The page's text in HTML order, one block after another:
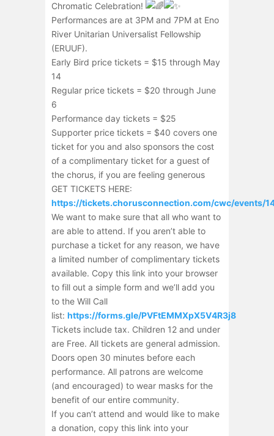
Chromatic Celebration!
Performances are at 3PM and 7PM at Eno
River Unitarian Universalist Fellowship
(ERUUF).
Early Bird price tickets = $15 through May
14
Regular price tickets = $20 through June
6
Performance day tickets = $25
Supporter price tickets = $40 covers one
ticket for you and also sponsors the cost
of a complimentary ticket for a guest of
the chorus, if you are feeling generous
GET TICKETS HERE:
https://tickets.chorusconnection.com/cwc/events/
We want to make sure that all who want to
are able to attend. If you aren’t able to
purchase a ticket for any reason, we have
a limited number of complimentary tickets
available. Copy this link into your browser
to fill out a simple form and we’ll add you
to the Will Call
list: https://forms.gle/PVFtEMMXpX5V4R3j8
Tickets include tax. Children 12 and under
are Free. All tickets are general admission.
Doors open 30 minutes before each
performance. All patrons are welcome
(and encouraged) to wear masks for the
benefit of our entire community.
If you can’t attend and would like to make
a donation, copy this link into your